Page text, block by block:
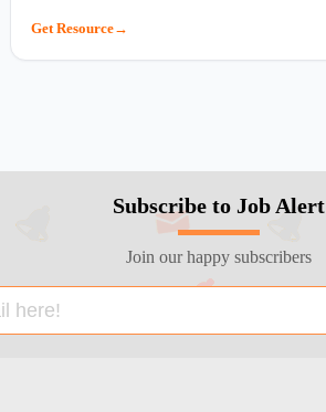
Get Resource
Subscribe to Job Alert
Join our happy subscribers